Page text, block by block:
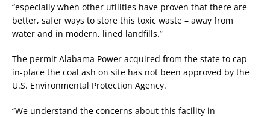
“especially when other utilities have proven that there are
better, safer ways to store this toxic waste – away from
water and in modern, lined landfills.”
The permit Alabama Power acquired from the state to cap-
in-place the coal ash on site has not been approved by the
U.S. Environmental Protection Agency.
“We understand the concerns about this facility in